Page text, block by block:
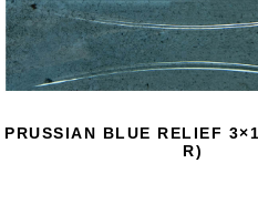
PRUSSIAN BLUE RELIEF
R)